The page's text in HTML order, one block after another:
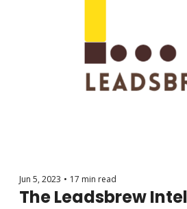
Jun 5, 2023 • 17 min read
The Leadsbrew